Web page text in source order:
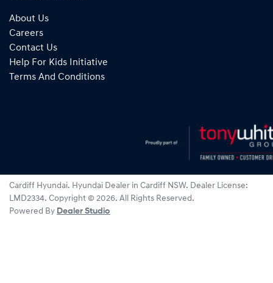
About Us
Careers
Contact Us
Help For Kids Initiative
Terms And Conditions
Cardiff Hyundai. Hyundai Dealer in Cardiff NSW. Dealer License:
LMD2334. Copyright © 2026. All Rights Reserved.
Powered By Dealer Studio